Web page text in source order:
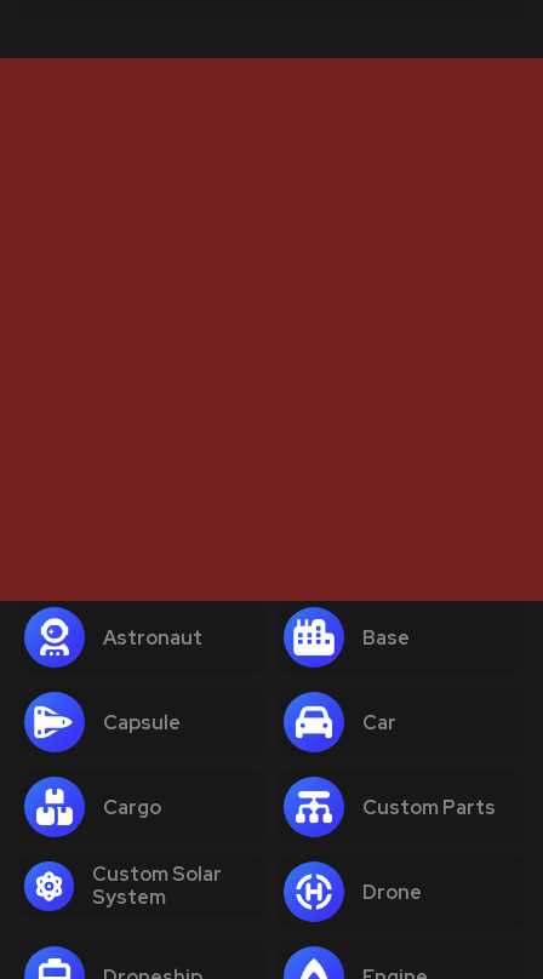
Astronaut Base
Capsule Car
Cargo Custom Parts
Custom Solar
System
Drone